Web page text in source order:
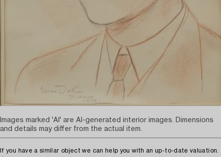
If you have a similar object we can help you with an up-to-date valuation.
Images marked 'AI' are AI-generated interior images. Dimensions
and details may differ from the actual item.